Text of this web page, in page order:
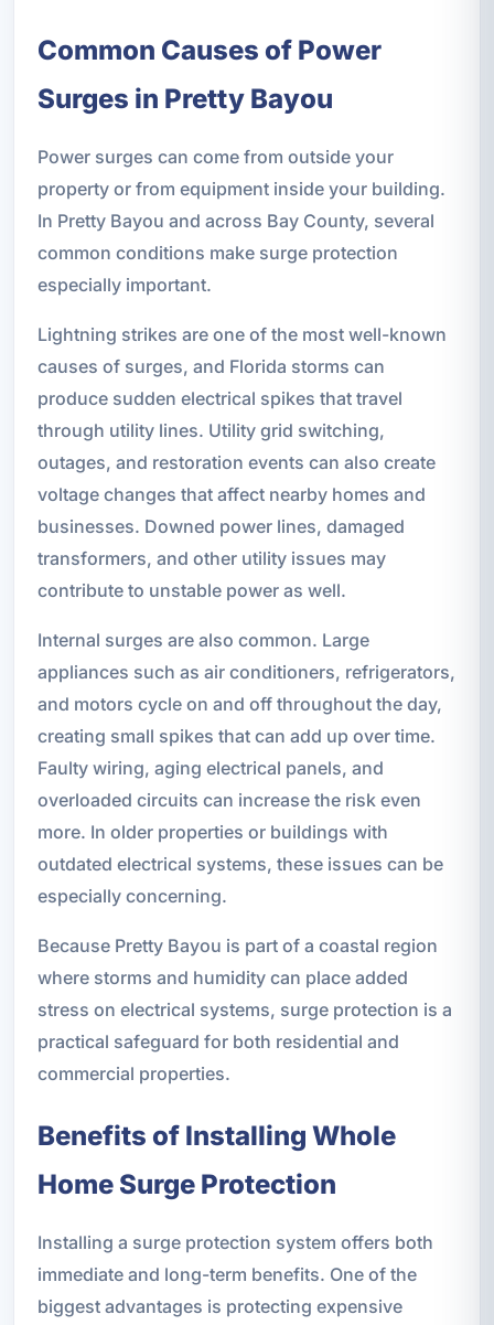
Common Causes of Power
Surges in Pretty Bayou
Power surges can come from outside your
property or from equipment inside your building.
In Pretty Bayou and across Bay County, several
common conditions make surge protection
especially important.
Lightning strikes are one of the most well-known
causes of surges, and Florida storms can
produce sudden electrical spikes that travel
through utility lines. Utility grid switching,
outages, and restoration events can also create
voltage changes that affect nearby homes and
businesses. Downed power lines, damaged
transformers, and other utility issues may
contribute to unstable power as well.
Internal surges are also common. Large
appliances such as air conditioners, refrigerators,
and motors cycle on and off throughout the day,
creating small spikes that can add up over time.
Faulty wiring, aging electrical panels, and
overloaded circuits can increase the risk even
more. In older properties or buildings with
outdated electrical systems, these issues can be
especially concerning.
Because Pretty Bayou is part of a coastal region
where storms and humidity can place added
stress on electrical systems, surge protection is a
practical safeguard for both residential and
commercial properties.
Benefits of Installing Whole
Home Surge Protection
Installing a surge protection system offers both
immediate and long-term benefits. One of the
biggest advantages is protecting expensive